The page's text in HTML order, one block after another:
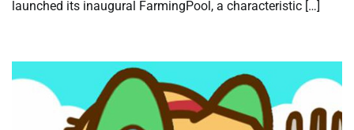
launched its inaugural FarmingPool, a characteristic […]